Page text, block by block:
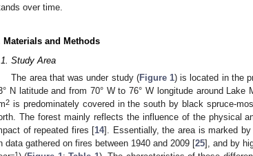
over time.
Materials and Methods
Study Area
The area that was under study (Figure 1) is located in the
N latitude and from 70° W to 76° W longitude around
2 is predominately covered in the south by black spruce-
The forest mainly reflects the influence of the physical
of repeated fires [14]. Essentially, the area is marked
data gathered on fires between 1940 and 2009 [25], and by